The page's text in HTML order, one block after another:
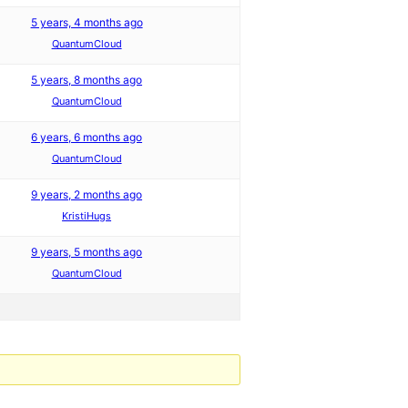
5 years, 4 months ago
QuantumCloud
5 years, 8 months ago
QuantumCloud
6 years, 6 months ago
QuantumCloud
9 years, 2 months ago
KristiHugs
9 years, 5 months ago
QuantumCloud